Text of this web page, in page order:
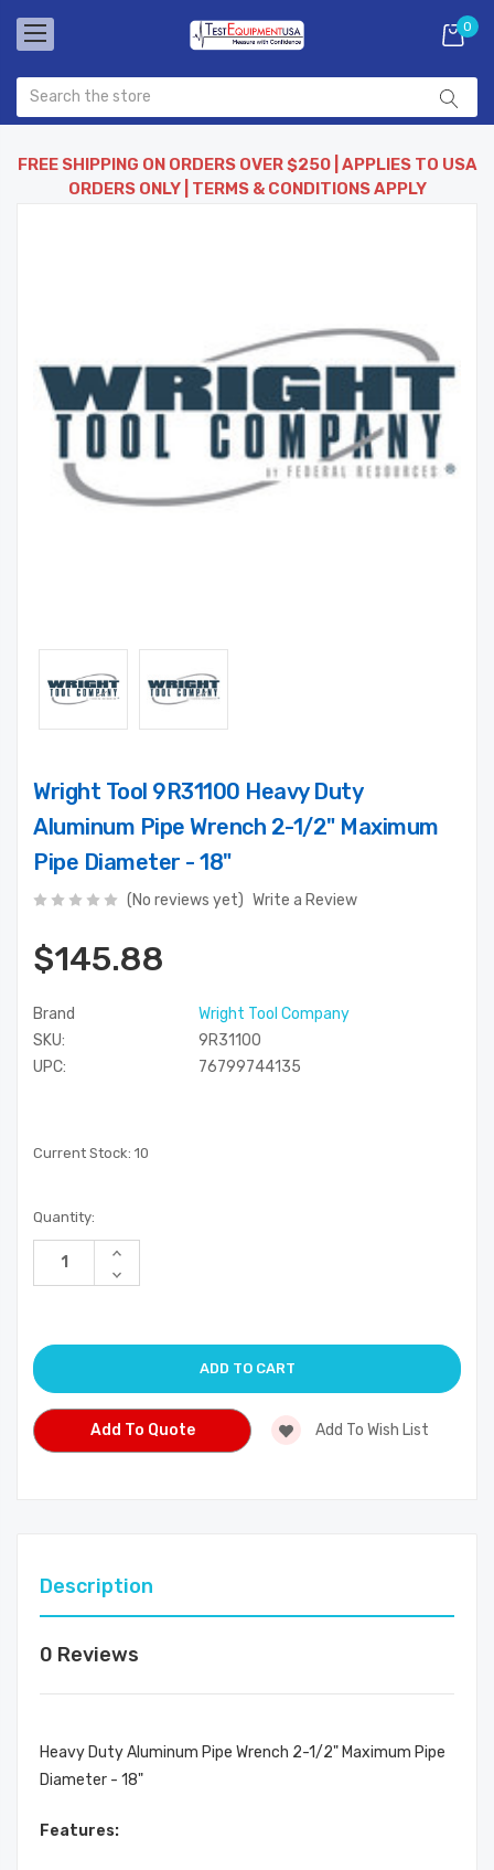
0
FREE SHIPPING ON ORDERS OVER $250 | APPLIES TO USA
ORDERS ONLY | TERMS & CONDITIONS APPLY
Wright Tool 9R31100 Heavy Duty
Aluminum Pipe Wrench 2-1/2" Maximum
Pipe Diameter - 18"
(No reviews yet) Write a Review
$145.88
Brand
Wright Tool Company
SKU:
9R31100
UPC:
76799744135
Current Stock: 10
Quantity:
Increase
of
Decrease
Quantity
Add To Quote Add To Wish List
Description
0 Reviews
Heavy Duty Aluminum Pipe Wrench 2-1/2" Maximum Pipe
Diameter - 18"
Features: